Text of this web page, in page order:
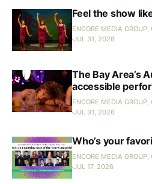
Feel the show
ENCORE MEDIA GROUP,
JUL 31, 2026
The Bay Area’s
accessible
ENCORE MEDIA GROUP,
JUL 31, 2026
Who’s your
ENCORE MEDIA GROUP,
JUL 17, 2026